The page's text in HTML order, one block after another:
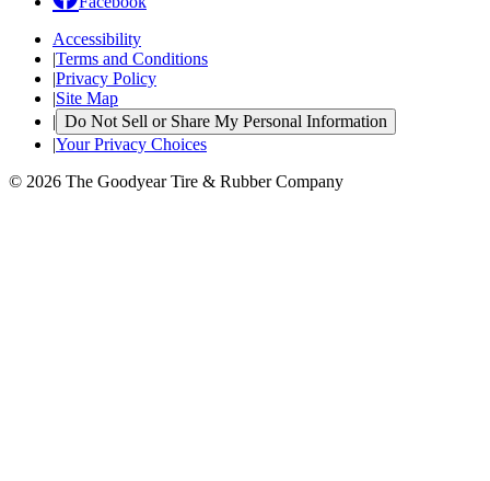
Accessibility
|Terms and Conditions
|Privacy Policy
|Site Map
| Do Not Sell or Share My Personal Information
|Your Privacy Choices
© 2026 The Goodyear Tire & Rubber Company